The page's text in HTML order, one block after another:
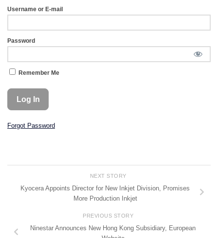
Username or E-mail
Password
Remember Me
Forgot Password
NEXT STORY
Kyocera Appoints Director for New Inkjet Division, Promises
More Production Inkjet
PREVIOUS STORY
Ninestar Announces New Hong Kong Subsidiary, European